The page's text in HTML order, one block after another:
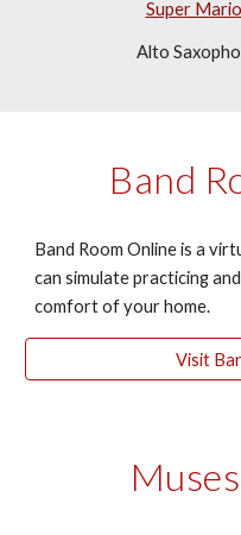
Super
Alto
Band
Band Room Online is a
can simulate practicing
comfort of your home.
Visit